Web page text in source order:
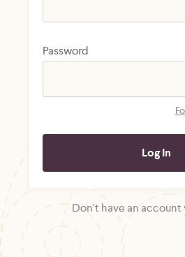
Password
Don't have an account